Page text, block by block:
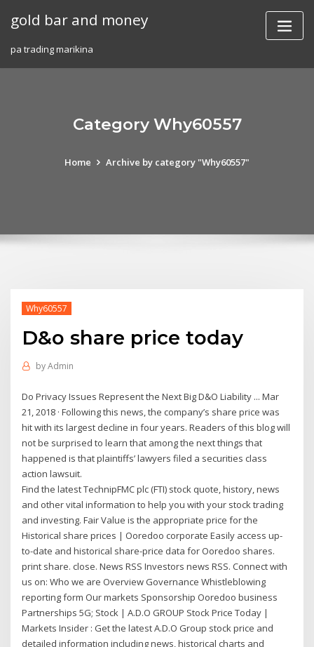
gold bar and money
pa trading marikina
Category Why60557
Home Archive by category "Why60557"
Why60557
D&o share price today
byAdmin
Do Privacy Issues Represent the Next Big D&O Liability ... Mar
21, 2018 · Following this news, the company’s share price was
hit with its largest decline in four years. Readers of this blog will
not be surprised to learn that among the next things that
happened is that plaintiffs’ lawyers filed a securities class
action lawsuit.
Find the latest TechnipFMC plc (FTI) stock quote, history, news
and other vital information to help you with your stock trading
and investing. Fair Value is the appropriate price for the
Historical share prices | Ooredoo corporate Easily access up-
to-date and historical share-price data for Ooredoo shares.
print share. close. News RSS Investors news RSS. Connect with
us on: Who we are Overview Governance Whistleblowing
reporting form Our markets Sponsorship Ooredoo business
Partnerships 5G; Stock | A.D.O GROUP Stock Price Today |
Markets Insider : Get the latest A.D.O Group stock price and
detailed information including news, historical charts and